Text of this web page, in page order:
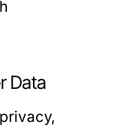
Data